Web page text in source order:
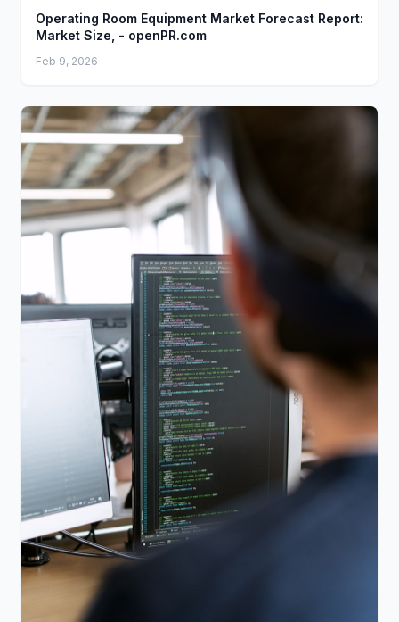
Operating Room Equipment Market Forecast Report:
Market Size, - openPR.com
Feb 9, 2026